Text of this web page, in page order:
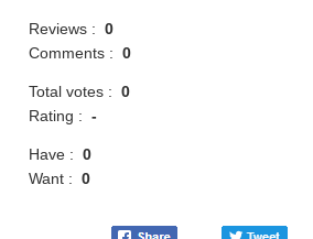
Reviews :0
Comments :0
Total votes :0
Rating :-
Have :0
Want :0